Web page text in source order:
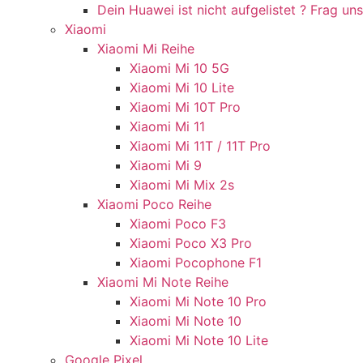
Dein Huawei ist nicht aufgelistet ? Frag
Xiaomi
Xiaomi Mi Reihe
Xiaomi Mi 10 5G
Xiaomi Mi 10 Lite
Xiaomi Mi 10T Pro
Xiaomi Mi 11
Xiaomi Mi 11T / 11T Pro
Xiaomi Mi 9
Xiaomi Mi Mix 2s
Xiaomi Poco Reihe
Xiaomi Poco F3
Xiaomi Poco X3 Pro
Xiaomi Pocophone F1
Xiaomi Mi Note Reihe
Xiaomi Mi Note 10 Pro
Xiaomi Mi Note 10
Xiaomi Mi Note 10 Lite
Google Pixel